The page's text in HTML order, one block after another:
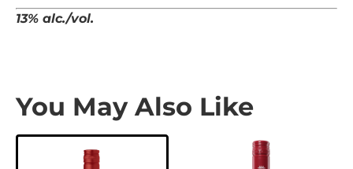
13% alc./vol.
You May Also Like